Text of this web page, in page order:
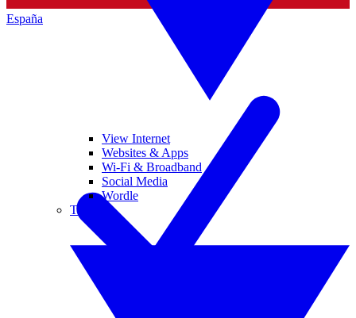
España
View Internet
Websites & Apps
Wi-Fi & Broadband
Social Media
Wordle
Tablets